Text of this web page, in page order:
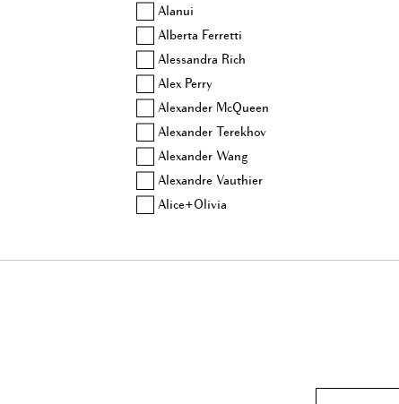
Alanui
Alberta Ferretti
Alessandra Rich
Alex Perry
Alexander McQueen
Alexander Terekhov
Alexander Wang
Alexandre Vauthier
Alice+Olivia